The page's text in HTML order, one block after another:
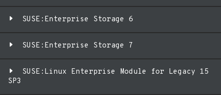
SUSE:Enterprise Storage 6
SUSE:Enterprise Storage 7
SUSE:Linux Enterprise Module for Legacy 15
SP3